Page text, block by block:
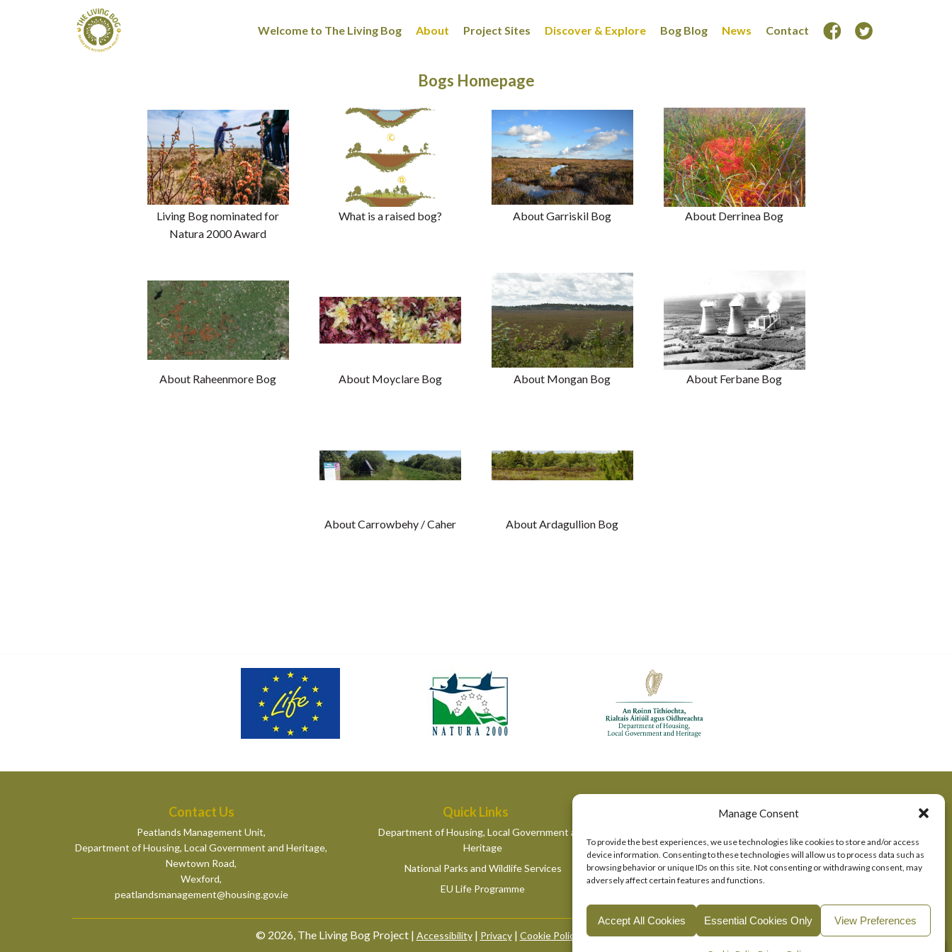
Manage Consent
To provide the best experiences, we use technologies like cookies to store and/or access
device information. Consenting to these technologies will allow us to process data such as
browsing behavior or unique IDs on this site. Not consenting or withdrawing consent, may
adversely affect certain features and functions.
Accept All Cookies Essential Cookies Only View Preferences
Welcome to The Living Bog About Project Sites Discover & Explore Bog Blog News Contact
Bogs Homepage
Living Bog nominated for
Natura 2000 Award
What is a raised bog? About Garriskil Bog About Derrinea Bog
About Raheenmore Bog About Moyclare Bog About Mongan Bog About Ferbane Bog
About Carrowbehy / Caher About Ardagullion Bog
Contact Us
Peatlands Management Unit,
Department of Housing, Local Government and Heritage,
Newtown Road,
Wexford,
peatlandsmanagement@housing.gov.ie
Quick Links
Department of Housing, Local Government and
Heritage
National Parks and Wildlife Services
EU Life Programme
© 2026, The Living Bog Project | Accessibility| Privacy| Cookie Policy |Manage Cookie Consent